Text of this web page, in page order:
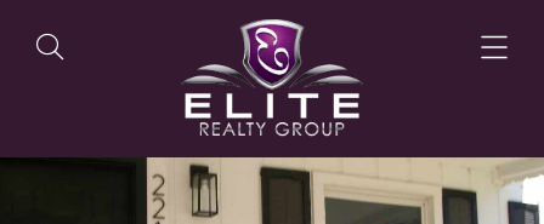
OUR LISTINGS